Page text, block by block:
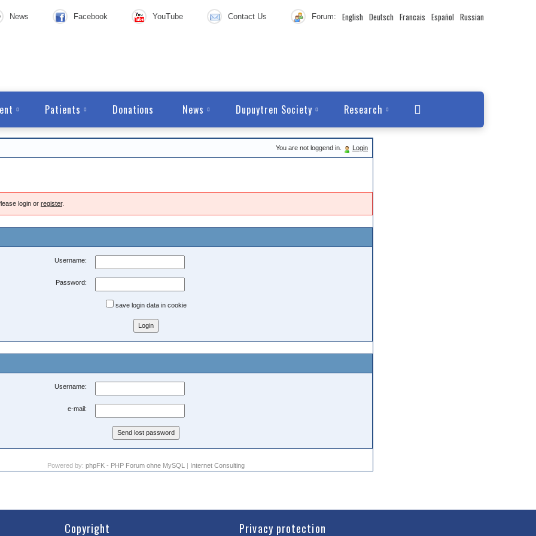
News Facebook YouTube Contact Us Forum: English Deutsch Francais Español Russian
Patients Donations News Dupuytren Society Research
You are not loggend in. Login
login or register.
Username:
Password:
save login data in cookie
Username:
e-mail:
Powered by: phpFK - PHP Forum ohne MySQL | Internet Consulting
Copyright Privacy protection